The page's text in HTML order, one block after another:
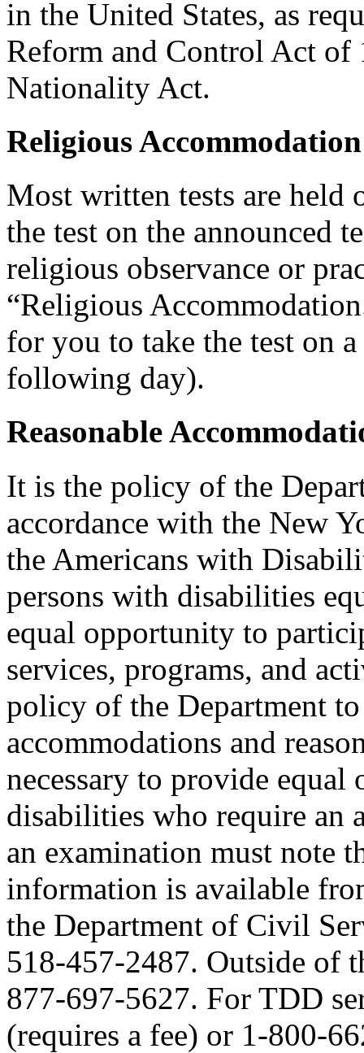
in the United States, as
Reform and Control Act of
Nationality Act.
Religious Accommodation
Most written tests are held
the test on the announced
religious observance or
“Religious
for you to take the test on
following day).
Reasonable
It is the policy of the
accordance with the New
the Americans with
persons with disabilities
equal opportunity to
services, programs, and
policy of the Department
accommodations and
necessary to provide
disabilities who require an
an examination must note
information is available
the Department of Civil
518-457-2487. Outside of
877-697-5627. For TDD
(requires a fee) or 1-800-